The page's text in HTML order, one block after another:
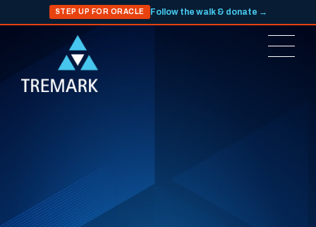
STEP UP FOR ORACLE Follow the walk & donate →